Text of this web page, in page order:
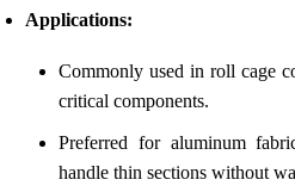
Applications:
Commonly used in roll cage
critical components.
Preferred for aluminum
handle thin sections without